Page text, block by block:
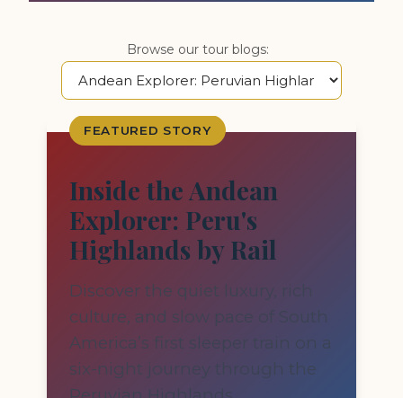
Browse our tour blogs:
FEATURED STORY
Inside the Andean
Explorer: Peru's
Highlands by Rail
Discover the quiet luxury, rich
culture, and slow pace of South
America’s first sleeper train on a
six-night journey through the